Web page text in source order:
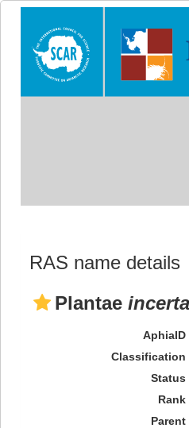
RAS name details
Plantae
AphiaID
Classification
Status
Rank
Parent